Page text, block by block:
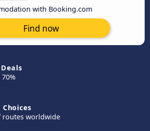
with Booking.com
Find now
routes worldwide